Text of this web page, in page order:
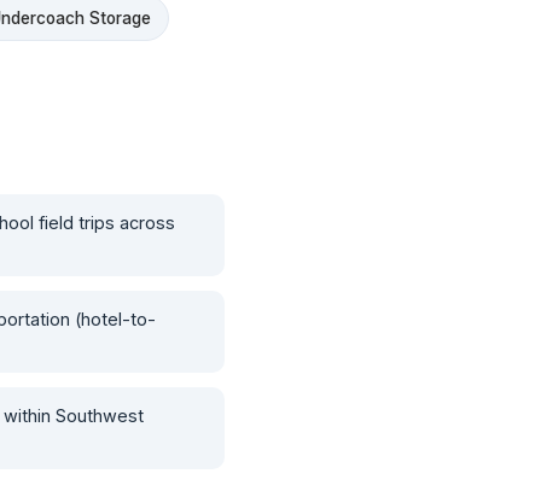
Storage
field trips across
(hotel-to-
Southwest